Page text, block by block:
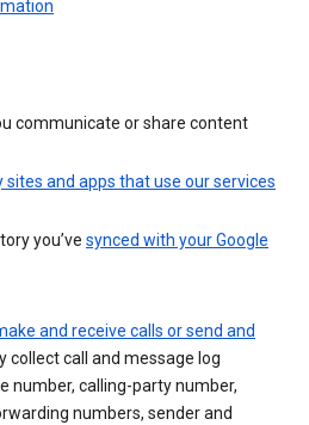
communicate or share content
and apps that use our services
you’ve synced with your Google
and receive calls or send and
collect call and message log
number, calling-party number,
numbers, sender and